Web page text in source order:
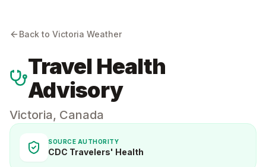
Back to Victoria Weather
Travel Health
Advisory
Victoria, Canada
SOURCE AUTHORITY
CDC Travelers' Health